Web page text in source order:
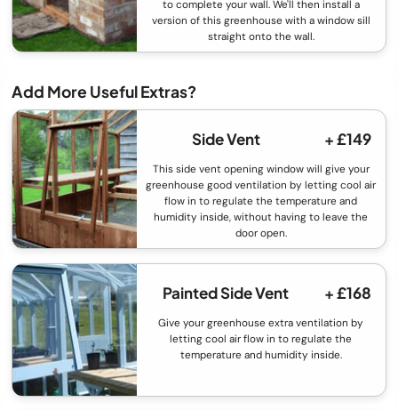
to complete your wall. We'll then install a
version of this greenhouse with a window sill
straight onto the wall.
Add More Useful Extras?
Side Vent + £149
This side vent opening window will give your
greenhouse good ventilation by letting cool air
flow in to regulate the temperature and
humidity inside, without having to leave the
door open.
Painted Side Vent + £168
Give your greenhouse extra ventilation by
letting cool air flow in to regulate the
temperature and humidity inside.